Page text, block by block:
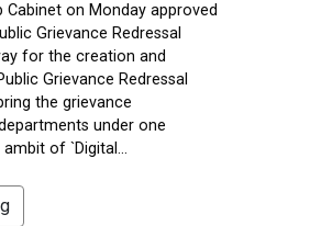
Cabinet on Monday approved
Grievance Redressal
for the creation and
Grievance Redressal
the grievance
under one
of `Digital...